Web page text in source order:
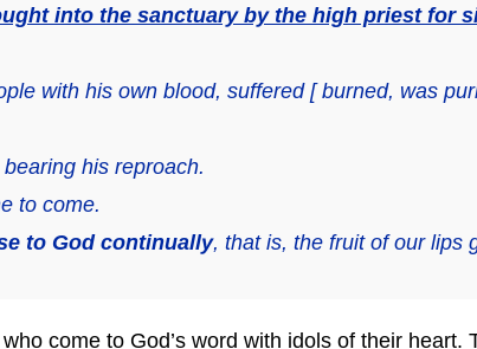
into the sanctuary by the high priest for
with his own blood, suffered [ burned, was
his reproach.
to come.
to God continually, that is, the fruit of our lips
come to God’s word with idols of their heart.